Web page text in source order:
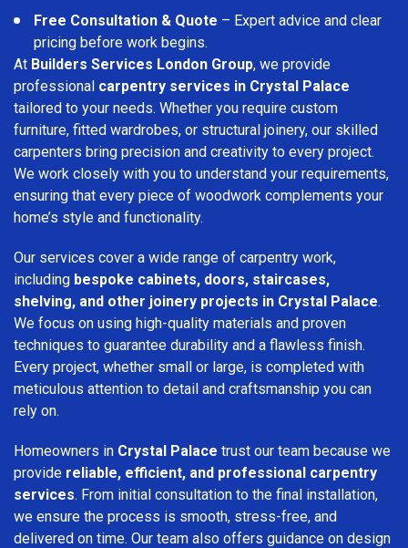
Free Consultation & Quote – Expert advice and clear
pricing before work begins.
At Builders Services London Group, we provide
professional carpentry services in Crystal Palace
tailored to your needs. Whether you require custom
furniture, fitted wardrobes, or structural joinery, our skilled
carpenters bring precision and creativity to every project.
We work closely with you to understand your requirements,
ensuring that every piece of woodwork complements your
home’s style and functionality.
Our services cover a wide range of carpentry work,
including bespoke cabinets, doors, staircases,
shelving, and other joinery projects in Crystal Palace.
We focus on using high-quality materials and proven
techniques to guarantee durability and a flawless finish.
Every project, whether small or large, is completed with
meticulous attention to detail and craftsmanship you can
rely on.
Homeowners in Crystal Palace trust our team because we
provide reliable, efficient, and professional carpentry
services. From initial consultation to the final installation,
we ensure the process is smooth, stress-free, and
delivered on time. Our team also offers guidance on design